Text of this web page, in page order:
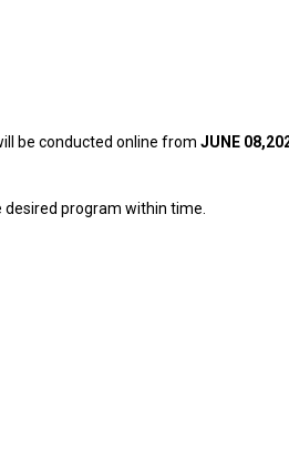
be conducted online from JUNE
program within time.